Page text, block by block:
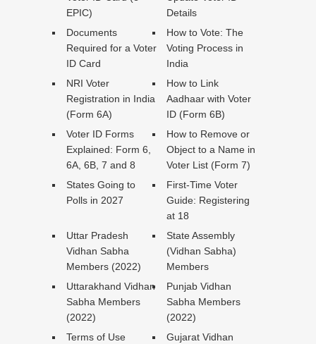
EPIC)
Details
Documents
Required for a Voter
ID Card
How to Vote: The
Voting Process in
India
NRI Voter
Registration in India
(Form 6A)
How to Link
Aadhaar with Voter
ID (Form 6B)
Voter ID Forms
Explained: Form 6,
6A, 6B, 7 and 8
How to Remove or
Object to a Name in
Voter List (Form 7)
States Going to
Polls in 2027
First-Time Voter
Guide: Registering
at 18
Uttar Pradesh
Vidhan Sabha
Members (2022)
State Assembly
(Vidhan Sabha)
Members
Uttarakhand Vidhan
Sabha Members
(2022)
Punjab Vidhan
Sabha Members
(2022)
Terms of Use
Gujarat Vidhan